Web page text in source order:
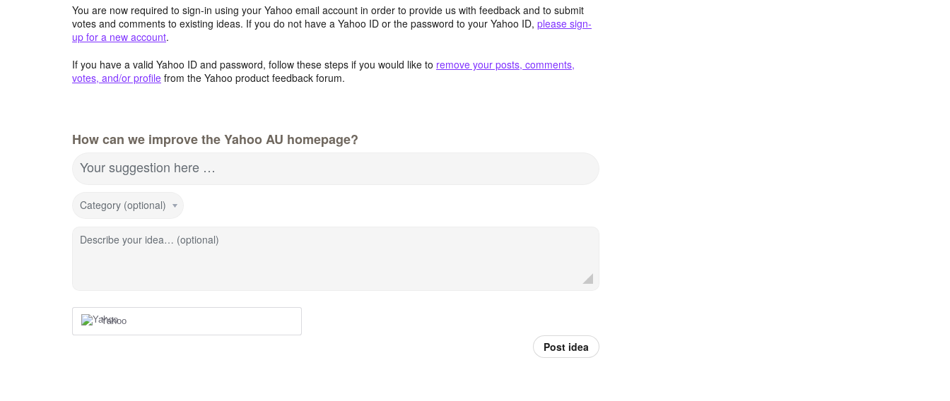
You are now required to sign-in using your Yahoo email account in order to provide us with feedback and to submit
votes and comments to existing ideas. If you do not have a Yahoo ID or the password to your Yahoo ID, please sign-
up for a new account.
If you have a valid Yahoo ID and password, follow these steps if you would like to remove your posts, comments,
votes, and/or profile from the Yahoo product feedback forum.
How can we improve the Yahoo AU homepage?
Your suggestion here …
Category (optional)
Describe your idea… (optional)
Yahoo
Post idea